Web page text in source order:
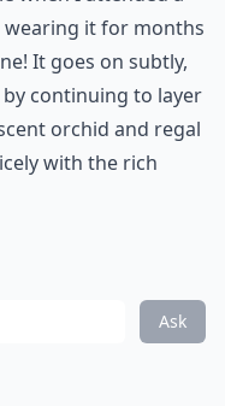
wearing it for months
It goes on subtly,
continuing to layer
orchid and regal
with the rich
Ask